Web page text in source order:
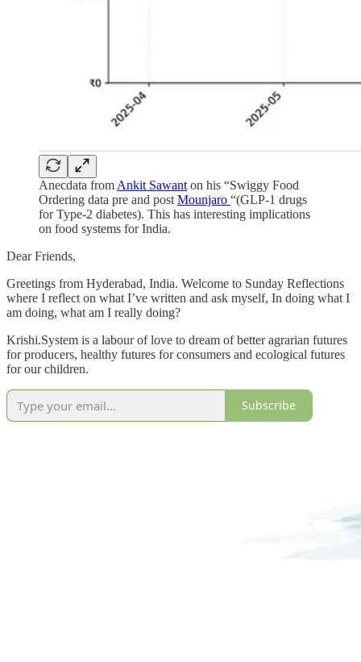
Anecdata from Ankit Sawant on his “Swiggy Food
Ordering data pre and post Mounjaro “(GLP-1 drugs
for Type-2 diabetes). This has interesting implications
on food systems for India.
Dear Friends,
Greetings from Hyderabad, India. Welcome to Sunday Reflections
where I reflect on what I’ve written and ask myself, In doing what I
am doing, what am I really doing?
Krishi.System is a labour of love to dream of better agrarian futures
for producers, healthy futures for consumers and ecological futures
for our children.
Subscribe